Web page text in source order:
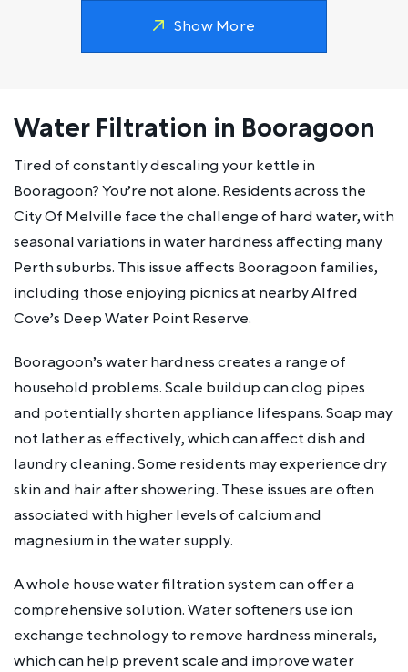
Show More
Water Filtration in Booragoon
Tired of constantly descaling your kettle in
Booragoon? You’re not alone. Residents across the
City Of Melville face the challenge of hard water, with
seasonal variations in water hardness affecting many
Perth suburbs. This issue affects Booragoon families,
including those enjoying picnics at nearby Alfred
Cove’s Deep Water Point Reserve.
Booragoon’s water hardness creates a range of
household problems. Scale buildup can clog pipes
and potentially shorten appliance lifespans. Soap may
not lather as effectively, which can affect dish and
laundry cleaning. Some residents may experience dry
skin and hair after showering. These issues are often
associated with higher levels of calcium and
magnesium in the water supply.
A whole house water filtration system can offer a
comprehensive solution. Water softeners use ion
exchange technology to remove hardness minerals,
which can help prevent scale and improve water